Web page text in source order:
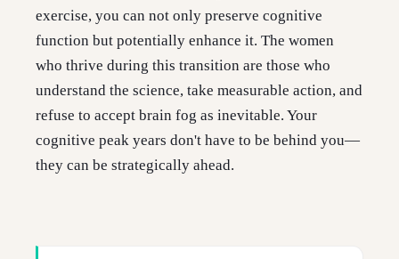
exercise, you can not only preserve cognitive
function but potentially enhance it. The women
who thrive during this transition are those who
understand the science, take measurable action, and
refuse to accept brain fog as inevitable. Your
cognitive peak years don't have to be behind you—
they can be strategically ahead.